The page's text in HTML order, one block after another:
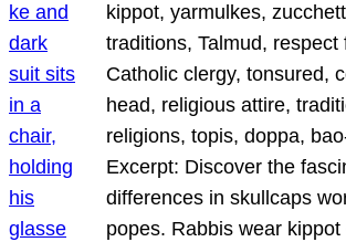
kippot, yarmulkes,
traditions, Talmud, respect
Catholic clergy, tonsured,
head, religious attire,
religions, topis, doppa,
Excerpt: Discover the
differences in skullcaps
popes. Rabbis wear